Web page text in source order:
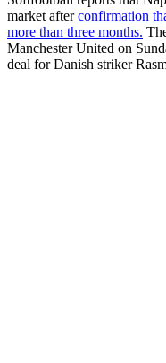
market afterconfirmation
more than three months.
Manchester United on
deal for Danish striker